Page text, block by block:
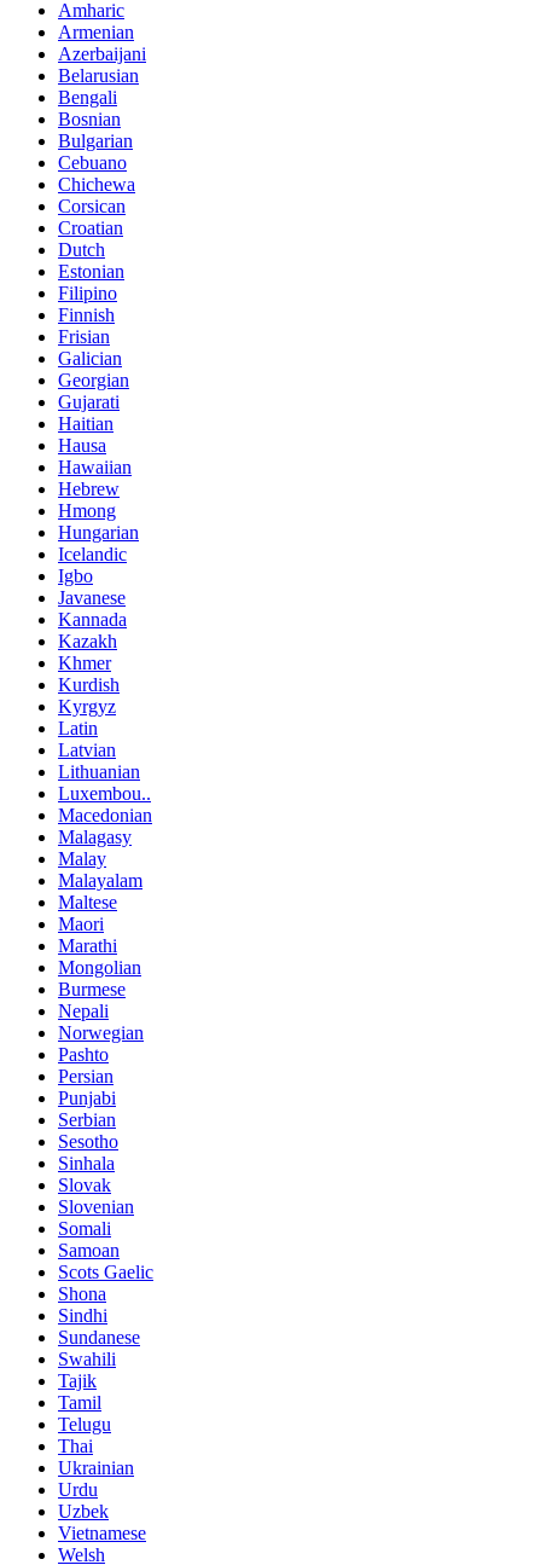
Amharic
Armenian
Azerbaijani
Belarusian
Bengali
Bosnian
Bulgarian
Cebuano
Chichewa
Corsican
Croatian
Dutch
Estonian
Filipino
Finnish
Frisian
Galician
Georgian
Gujarati
Haitian
Hausa
Hawaiian
Hebrew
Hmong
Hungarian
Icelandic
Igbo
Javanese
Kannada
Kazakh
Khmer
Kurdish
Kyrgyz
Latin
Latvian
Lithuanian
Luxembou..
Macedonian
Malagasy
Malay
Malayalam
Maltese
Maori
Marathi
Mongolian
Burmese
Nepali
Norwegian
Pashto
Persian
Punjabi
Serbian
Sesotho
Sinhala
Slovak
Slovenian
Somali
Samoan
Scots Gaelic
Shona
Sindhi
Sundanese
Swahili
Tajik
Tamil
Telugu
Thai
Ukrainian
Urdu
Uzbek
Vietnamese
Welsh